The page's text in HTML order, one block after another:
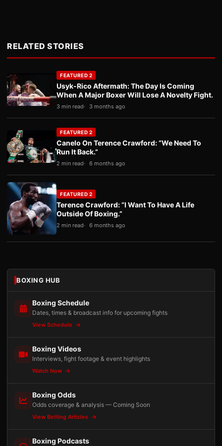
RELATED STORIES
FEATURED 2
Usyk-Rico Aftermath: The Day Is Coming
When A Major Boxer Will Lose A Novelty Fight.
3 min read 3 months ago
FEATURED 2
Canelo On Terence Crawford: “We Need To
Run It Back.”
2 min read 6 months ago
FEATURED 2
Terence Crawford: “I Want To Have A Life
Outside Of Boxing.”
2 min read 6 months ago
BOXING HUB
Boxing Schedule
Dates, times & broadcast info for upcoming fights
View Schedule
Boxing Videos
Interviews, fight footage & event highlights
Watch Now
Boxing Odds
Odds coverage & analysis — Coming Soon
View Betting Articles
Boxing Podcasts